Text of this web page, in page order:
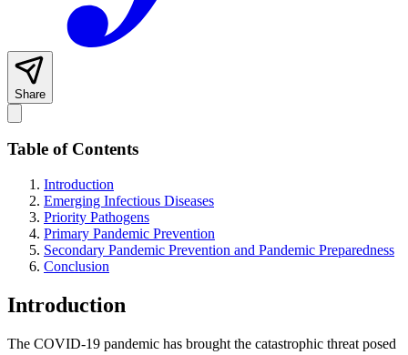
Share
Table of Contents
Introduction
Emerging Infectious Diseases
Priority Pathogens
Primary Pandemic Prevention
Secondary Pandemic Prevention and Pandemic Preparedness
Conclusion
Introduction
The COVID-19 pandemic has brought the catastrophic threat posed